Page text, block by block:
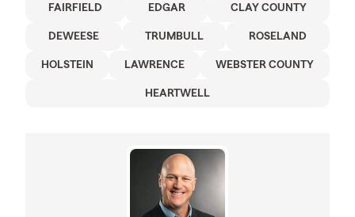
FAIRFIELD EDGAR CLAY COUNTY
DEWEESE TRUMBULL ROSELAND
HOLSTEIN LAWRENCE WEBSTER COUNTY
HEARTWELL